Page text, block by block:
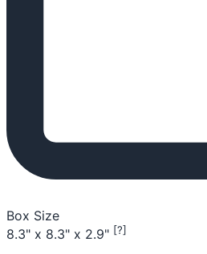
Box Size
8.3" x 8.3" x 2.9" [?]